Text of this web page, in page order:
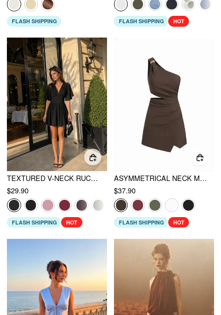
FLASH SHIPPING FLASH SHIPPING HOT
TEXTURED V-NECK RUCHED MID RISE BELL SLEEVE ROMPER
$29.90
FLASH SHIPPING HOT
ASYMMETRICAL NECK METAL DETAIL CUT OUT RUCHED MINI DRESS
$37.90
FLASH SHIPPING HOT